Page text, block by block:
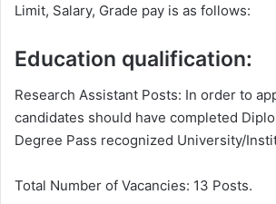
Limit, Salary, Grade pay is as follows:
Education qualification:
Research Assistant Posts: In order to
candidates should have completed
Degree Pass recognized University/
Total Number of Vacancies: 13 Posts.